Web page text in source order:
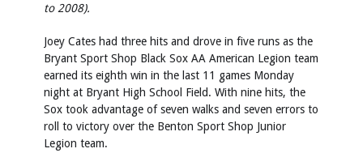
to 2008).
Joey Cates had three hits and drove in five runs as the
Bryant Sport Shop Black Sox AA American Legion team
earned its eighth win in the last 11 games Monday
night at Bryant High School Field. With nine hits, the
Sox took advantage of seven walks and seven errors to
roll to victory over the Benton Sport Shop Junior
Legion team.